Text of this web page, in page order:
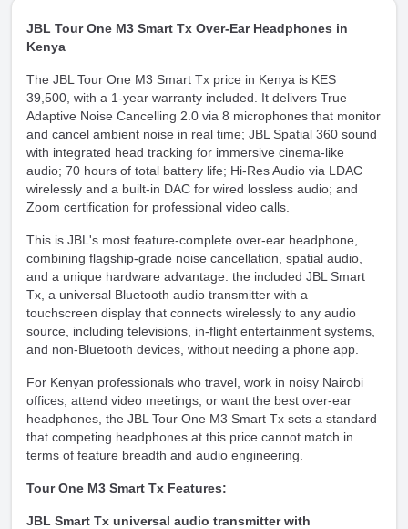
JBL Tour One M3 Smart Tx Over-Ear Headphones in
Kenya
The JBL Tour One M3 Smart Tx price in Kenya is KES
39,500, with a 1-year warranty included. It delivers True
Adaptive Noise Cancelling 2.0 via 8 microphones that monitor
and cancel ambient noise in real time; JBL Spatial 360 sound
with integrated head tracking for immersive cinema-like
audio; 70 hours of total battery life; Hi-Res Audio via LDAC
wirelessly and a built-in DAC for wired lossless audio; and
Zoom certification for professional video calls.
This is JBL's most feature-complete over-ear headphone,
combining flagship-grade noise cancellation, spatial audio,
and a unique hardware advantage: the included JBL Smart
Tx, a universal Bluetooth audio transmitter with a
touchscreen display that connects wirelessly to any audio
source, including televisions, in-flight entertainment systems,
and non-Bluetooth devices, without needing a phone app.
For Kenyan professionals who travel, work in noisy Nairobi
offices, attend video meetings, or want the best over-ear
headphones, the JBL Tour One M3 Smart Tx sets a standard
that competing headphones at this price cannot match in
terms of feature breadth and audio engineering.
Tour One M3 Smart Tx Features:
JBL Smart Tx universal audio transmitter with